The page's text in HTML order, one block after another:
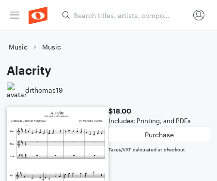
Music Music
Alacrity
drthomas19
$18.00
Includes: Printing, and PDFs
Purchase
Taxes/VAT calculated at checkout